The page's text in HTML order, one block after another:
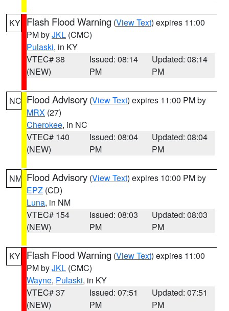
KY Flash Flood Warning (View Text) expires 11:00
PM byJKL (CMC)
Pulaski, in KY
VTEC# 38
(NEW)
Issued: 08:14
PM
Updated: 08:14
PM
NC Flood Advisory (View Text) expires 11:00 PM by
MRX (27)
Cherokee, in NC
VTEC# 140
(NEW)
Issued: 08:04
PM
Updated: 08:04
PM
NM Flood Advisory (View Text) expires 10:00 PM by
EPZ (CD)
Luna, in NM
VTEC# 154
(NEW)
Issued: 08:03
PM
Updated: 08:03
PM
KY Flash Flood Warning (View Text) expires 11:00
PM byJKL (CMC)
Wayne, Pulaski, in KY
VTEC# 37
(NEW)
Issued: 07:51
PM
Updated: 07:51
PM